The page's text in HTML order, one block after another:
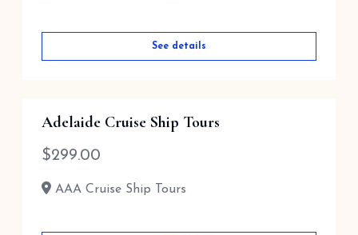
See details
Adelaide Cruise Ship Tours
$299.00
AAA Cruise Ship Tours